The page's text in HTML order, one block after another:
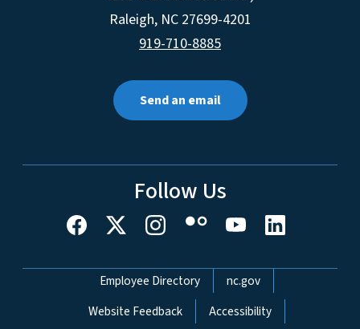
Raleigh, NC 27699-4201
919-710-8885
Send an email
Follow Us
Network Menu
Employee Directory
nc.gov
Website Feedback
Accessibility